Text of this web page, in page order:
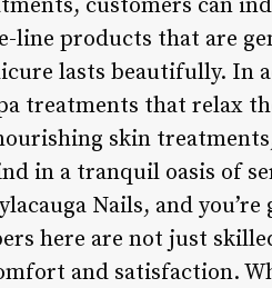
customers can
line products that are
lasts beautifully. In
treatments that relax
skin
in a tranquil oasis of
Nails, and
here are not just
and satisfaction.